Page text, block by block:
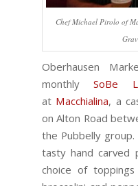
Chef Michael Pirolo of
Oberhausen
monthlySoBe
at Macchialina, a
on Alton Road
the Pubbelly
tasty hand carved
choice of